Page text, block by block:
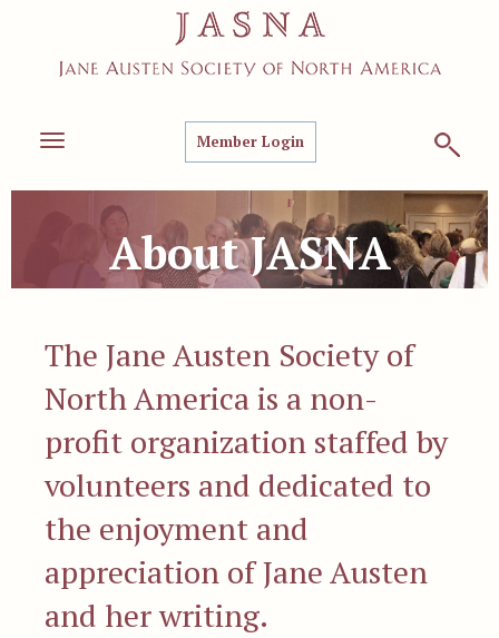
Toggle
Member Login
About JASNA
The Jane Austen Society of
North America is a non-
profit organization staffed by
volunteers and dedicated to
the enjoyment and
appreciation of Jane Austen
and her writing.